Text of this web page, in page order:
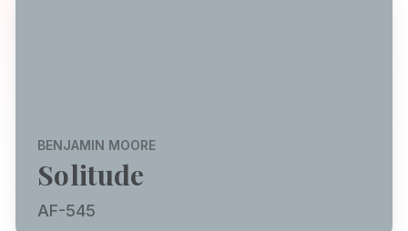
BENJAMIN MOORE
Solitude
AF-545